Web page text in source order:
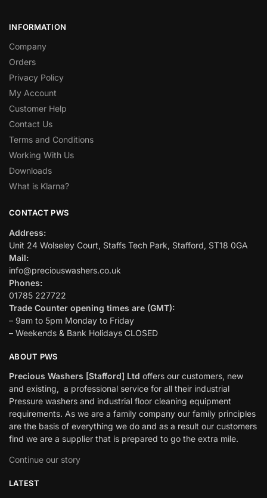
INFORMATION
Company
Orders
Privacy Policy
My Account
Customer Help
Contact Us
Terms and Conditions
Working With Us
Downloads
What is Klarna?
CONTACT PWS
Address:
Unit 24 Wolseley Court, Staffs Tech Park, Stafford, ST18 0GA
Mail:
info@preciouswashers.co.uk
Phones:
01785 227722
Trade Counter opening times are (GMT):
– 9am to 5pm Monday to Friday
– Weekends & Bank Holidays CLOSED
ABOUT PWS
Precious Washers [Stafford] Ltd offers our customers, new
and existing, a professional service for all their industrial
Pressure washers and industrial floor cleaning equipment
requirements. As we are a family company our family principles
are the basis of everything we do and as a result our customers
find we are a supplier that is prepared to go the extra mile.
Continue our story
LATEST